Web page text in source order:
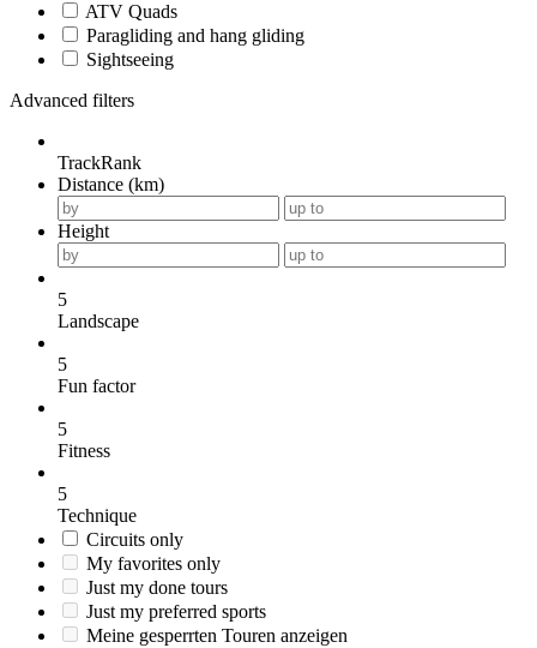
ATV Quads
Paragliding and hang gliding
Sightseeing
Advanced filters
TrackRank
Distance (km)
Height
5
Landscape
5
Fun factor
5
Fitness
5
Technique
Circuits only
My favorites only
Just my done tours
Just my preferred sports
Meine gesperrten Touren anzeigen